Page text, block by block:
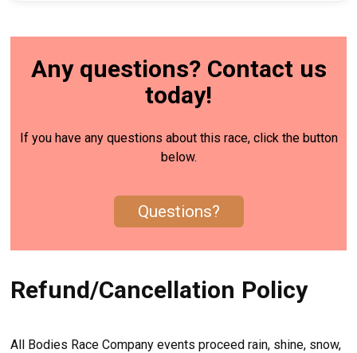
Any questions? Contact us
today!
If you have any questions about this race, click the button
below.
Questions?
Refund/Cancellation Policy
All Bodies Race Company events proceed rain, shine, snow,